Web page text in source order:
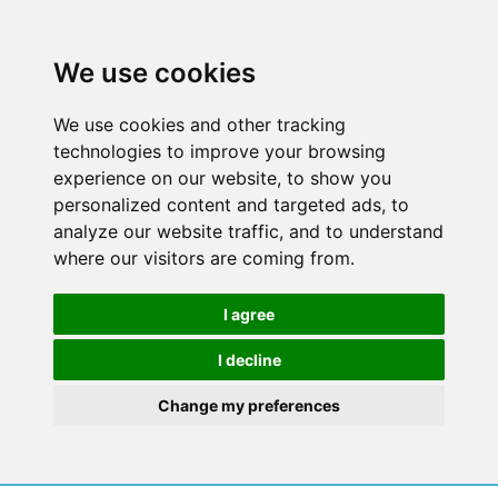
We use cookies
We use cookies and other tracking
technologies to improve your browsing
experience on our website, to show you
personalized content and targeted ads, to
analyze our website traffic, and to understand
where our visitors are coming from.
I agree
I decline
Change my preferences